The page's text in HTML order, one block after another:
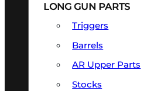
LONG GUN PARTS
Triggers
Barrels
AR Upper Parts
Stocks